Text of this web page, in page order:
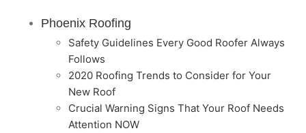
Phoenix Roofing
Safety Guidelines Every Good Roofer Always
Follows
2020 Roofing Trends to Consider for Your
New Roof
Crucial Warning Signs That Your Roof Needs
Attention NOW